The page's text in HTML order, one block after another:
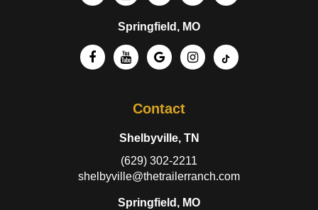
Springfield, MO
Contact
Shelbyville, TN
(629) 302-2211
shelbyville@thetrailerranch.com
Springfield, MO